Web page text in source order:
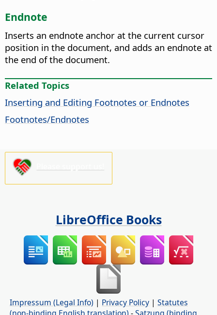
Endnote
Inserts an endnote anchor at the current cursor
position in the document, and adds an endnote at
the end of the document.
Related Topics
Inserting and Editing Footnotes or Endnotes
Footnotes/Endnotes
LibreOffice Books
Impressum (Legal Info) | Privacy Policy | Statutes